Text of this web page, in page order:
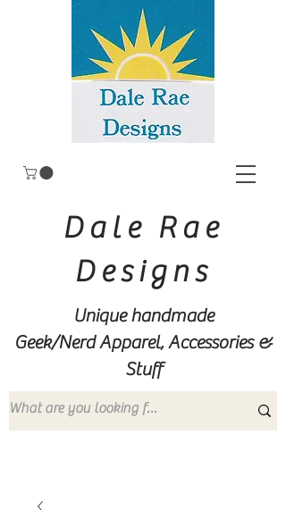
Dale Rae
Designs
Unique handmade
Geek/Nerd Apparel, Accessories &
Stuff